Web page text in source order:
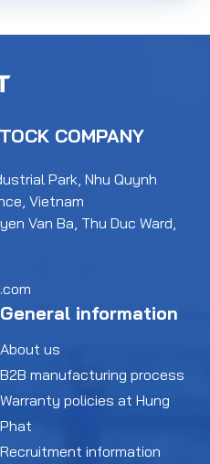
COMPANY
Park, Nhu Quynh
Vietnam
Van Ba, Thu Duc Ward,
General information
About us
B2B manufacturing process
Warranty policies at Hung
Phat
Recruitment information